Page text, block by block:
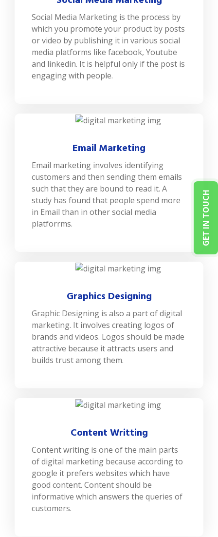
GET IN TOUCH
Social Media Marketing is the process by
which you promote your product by posts
or video by publishing it in various social
media platforms like facebook, Youtube
and linkedin. It is helpful only if the post is
engaging with people.
Email Marketing
Email marketing involves identifying
customers and then sending them emails
such that they are bound to read it. A
study has found that people spend more
in Email than in other social media
platforrms.
Graphics Designing
Graphic Designing is also a part of digital
marketing. It involves creating logos of
brands and videos. Logos should be made
attractive because it attracts users and
builds trust among them.
Content Writting
Content writing is one of the main parts
of digital marketing because according to
google it prefers websites which have
good content. Content should be
informative which answers the queries of
customers.